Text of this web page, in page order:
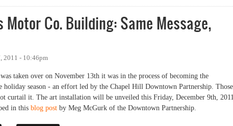
Co. Building: Same Message,
2011 - 10:46pm
taken over on November 13th it was in the process of becoming the
season - an effort led by the Chapel Hill Downtown Partnership. Those
curtail it. The art installation will be unveiled this Friday, December 9th,
in this blog post by Meg McGurk of the Downtown Partnership.